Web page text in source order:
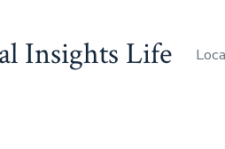
Insights Life